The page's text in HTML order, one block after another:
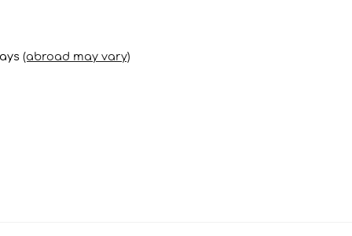
(abroad may vary)